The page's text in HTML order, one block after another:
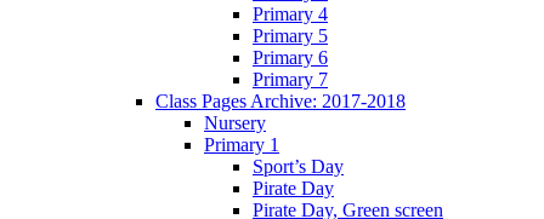
Primary 4
Primary 5
Primary 6
Primary 7
Class Pages Archive: 2017-2018
Nursery
Primary 1
Sport’s Day
Pirate Day
Pirate Day, Green screen